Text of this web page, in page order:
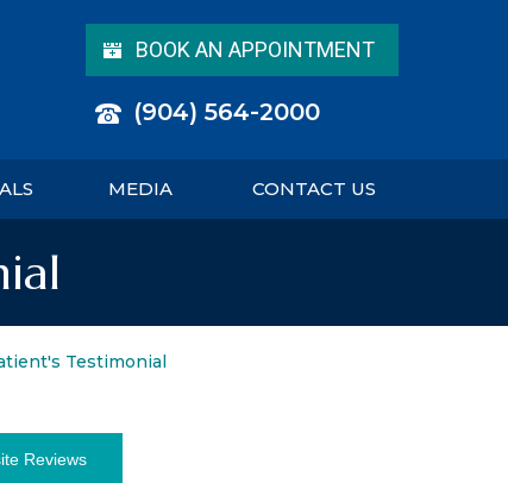
BOOK AN APPOINTMENT
(904) 564-2000
MEDIA CONTACT US
Testimonial
Reviews